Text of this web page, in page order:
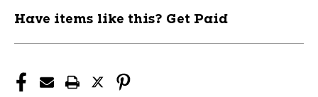
Have items like this? Get Paid